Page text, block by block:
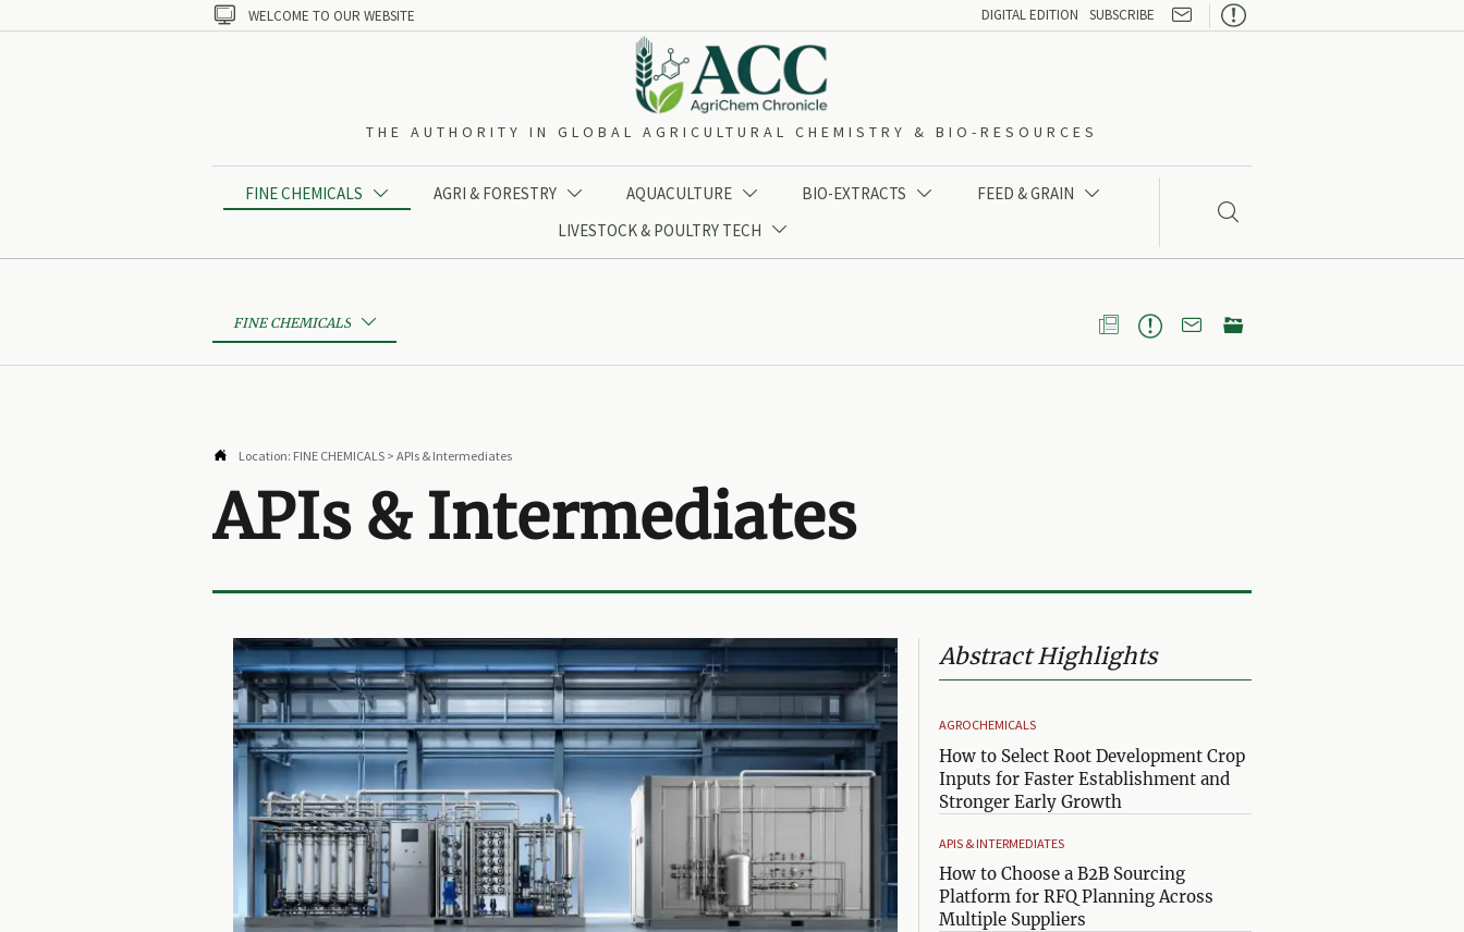
 WELCOME TO OUR WEBSITE DIGITAL EDITION SUBSCRIBE 
THE AUTHORITY IN GLOBAL AGRICULTURAL CHEMISTRY & BIO-RESOURCES
FINE CHEMICALS  AGRI & FORESTRY  AQUACULTURE  BIO-EXTRACTS  FEED & GRAIN 
LIVESTOCK & POULTRY TECH 

FINE CHEMICALS    
 Location: FINE CHEMICALS > APIs & Intermediates
APIs & Intermediates
Abstract Highlights
AGROCHEMICALS
How to Select Root Development Crop
Inputs for Faster Establishment and
Stronger Early Growth
APIS & INTERMEDIATES
How to Choose a B2B Sourcing
Platform for RFQ Planning Across
Multiple Suppliers